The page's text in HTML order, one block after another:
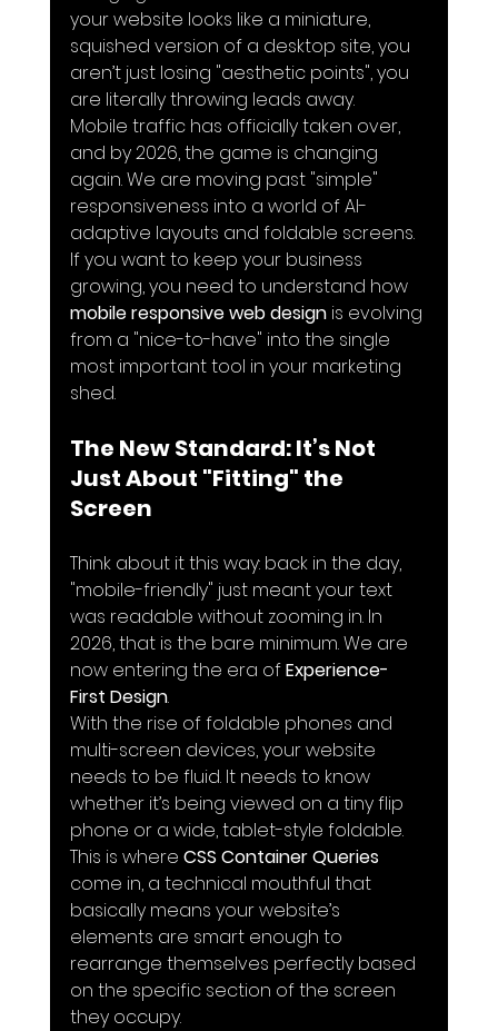
your website looks like a miniature,
squished version of a desktop site, you
aren’t just losing "aesthetic points", you
are literally throwing leads away.
Mobile traffic has officially taken over,
and by 2026, the game is changing
again. We are moving past "simple"
responsiveness into a world of AI-
adaptive layouts and foldable screens.
If you want to keep your business
growing, you need to understand how
mobile responsive web design is evolving
from a "nice-to-have" into the single
most important tool in your marketing
shed.
The New Standard: It’s Not
Just About "Fitting" the
Screen
Think about it this way: back in the day,
"mobile-friendly" just meant your text
was readable without zooming in. In
2026, that is the bare minimum. We are
now entering the era of Experience-
First Design.
With the rise of foldable phones and
multi-screen devices, your website
needs to be fluid. It needs to know
whether it’s being viewed on a tiny flip
phone or a wide, tablet-style foldable.
This is where CSS Container Queries
come in, a technical mouthful that
basically means your website’s
elements are smart enough to
rearrange themselves perfectly based
on the specific section of the screen
they occupy.